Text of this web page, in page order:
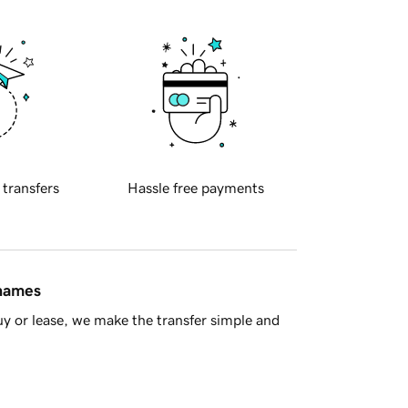
transfers Hassle free payments
or lease, we make the transfer simple and